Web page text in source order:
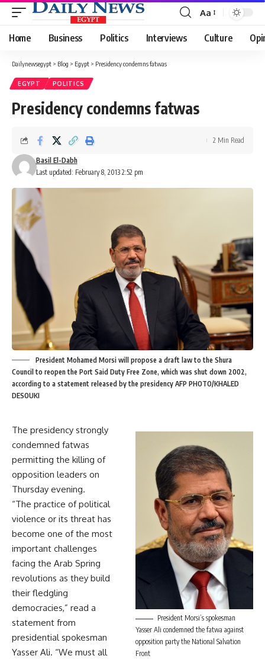
Font
Resizer
Aa
Home Business Politics Interviews Culture
Dailynewsegypt > Blog > Egypt > Presidency condemns fatwas
EGYPT POLITICS
Presidency condemns fatwas
Last updated: February 8, 2013 2:52 pm
Basil El-Dabh
2 Min Read
President Mohamed Morsi will propose a draft law to the Shura
Council to reopen the Port Said Duty Free Zone, which was shut down 2002,
according to a statement released by the presidency AFP PHOTO/KHALED
DESOUKI
President Morsi’s spokesman
Yasser Ali condemned the fatwa against
opposition party the National Salvation
Front
The presidency strongly
condemned fatwas
permitting the killing of
opposition leaders on
Thursday evening.
“The practice of political
violence or its threat has
become one of the most
important challenges
facing the Arab Spring
revolutions as they build
their fledgling
democracies,” read a
statement from
presidential spokesman
Yasser Ali. “We must all